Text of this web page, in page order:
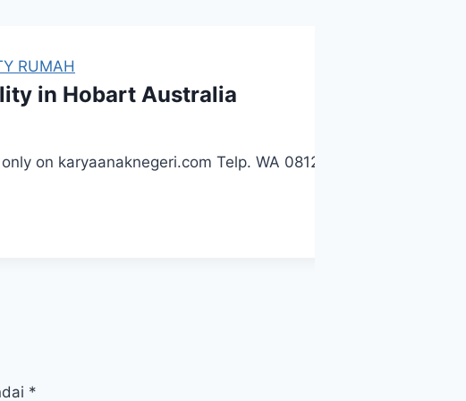
RUMAH
in Hobart Australia
on karyaanaknegeri.com Telp. WA 081225723489 /
*